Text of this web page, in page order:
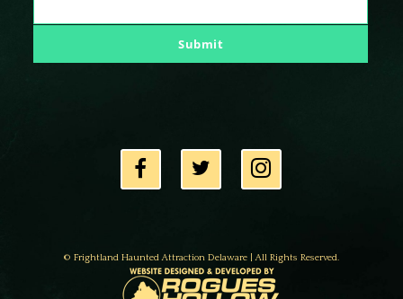
Submit
© Frightland Haunted Attraction Delaware | All Rights Reserved.